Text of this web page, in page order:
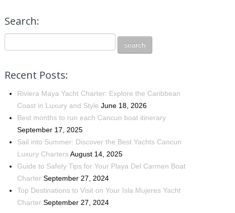
Search:
Recent Posts:
Riviera Maya Yacht Charter: Explore the Caribbean
Coast in Luxury and Style June 18, 2026
Best months to run each Cancun boat itinerary
September 17, 2025
Sail into Summer: Discover the Best Yachts Cancun
Luxury ChartersAugust 14, 2025
Guide to Safety Tips for Your Playa Del Carmen Boat
Charter September 27, 2024
Top Destinations to Visit on Your Isla Mujeres Yacht
Charter September 27, 2024